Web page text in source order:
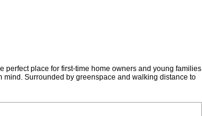
perfect place for first-time home owners and young families
Surrounded by greenspace and walking distance to